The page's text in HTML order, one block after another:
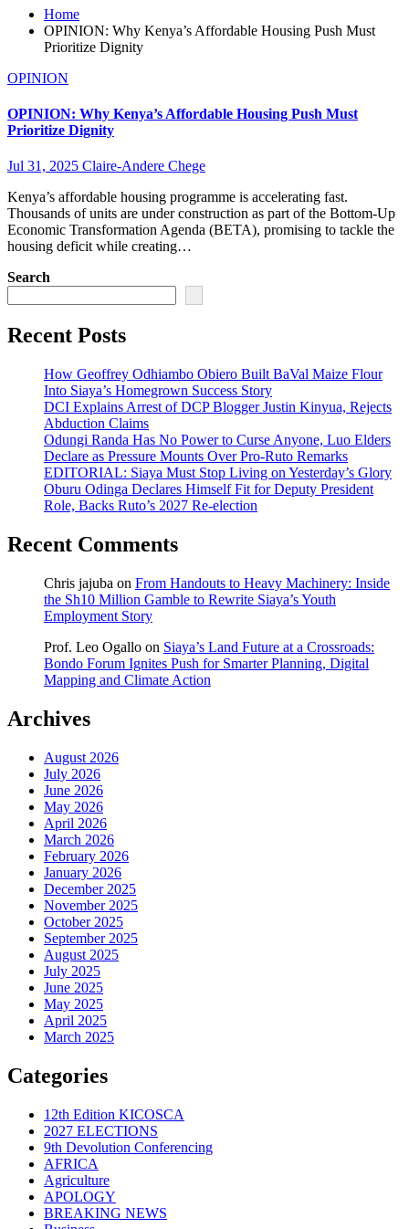
Home
OPINION: Why Kenya’s Affordable Housing Push Must
Prioritize Dignity
OPINION
OPINION: Why Kenya’s Affordable Housing Push Must
Prioritize Dignity
Jul 31, 2025 Claire-Andere Chege
Kenya’s affordable housing programme is accelerating fast.
Thousands of units are under construction as part of the Bottom-Up
Economic Transformation Agenda (BETA), promising to tackle the
housing deficit while creating…
Search
Recent Posts
How Geoffrey Odhiambo Obiero Built BaVal Maize Flour
Into Siaya’s Homegrown Success Story
DCI Explains Arrest of DCP Blogger Justin Kinyua, Rejects
Abduction Claims
Odungi Randa Has No Power to Curse Anyone, Luo Elders
Declare as Pressure Mounts Over Pro-Ruto Remarks
EDITORIAL: Siaya Must Stop Living on Yesterday’s Glory
Oburu Odinga Declares Himself Fit for Deputy President
Role, Backs Ruto’s 2027 Re-election
Recent Comments
Chris jajuba on From Handouts to Heavy Machinery: Inside
the Sh10 Million Gamble to Rewrite Siaya’s Youth
Employment Story
Prof. Leo Ogallo on Siaya’s Land Future at a Crossroads:
Bondo Forum Ignites Push for Smarter Planning, Digital
Mapping and Climate Action
Archives
August 2026
July 2026
June 2026
May 2026
April 2026
March 2026
February 2026
January 2026
December 2025
November 2025
October 2025
September 2025
August 2025
July 2025
June 2025
May 2025
April 2025
March 2025
Categories
12th Edition KICOSCA
2027 ELECTIONS
9th Devolution Conferencing
AFRICA
Agriculture
APOLOGY
BREAKING NEWS